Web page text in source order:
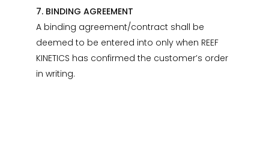
7. BINDING AGREEMENT
A binding agreement/contract shall be
deemed to be entered into only when REEF
KINETICS has confirmed the customer’s order
in writing.